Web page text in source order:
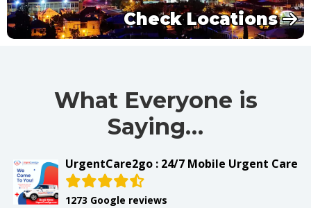
Check Locations
What Everyone is
Saying…
UrgentCare2go : 24/7 Mobile Urgent Care
1273 Google reviews